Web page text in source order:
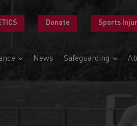
Donate Sports
News Safeguarding